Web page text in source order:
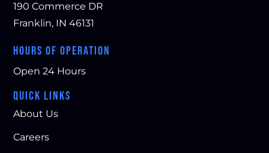
190 Commerce DR
Franklin, IN 46131
HOURS OF OPERATION
Open 24 Hours
QUICK LINKS
About Us
Careers